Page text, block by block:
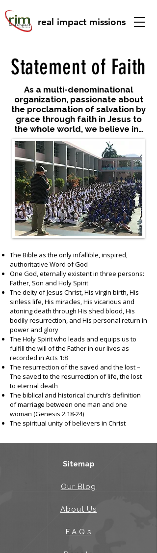
real impact missions
Statement of Faith
As a multi-denominational
organization, passionate about
the proclamation of salvation by
grace through faith in Jesus to
the whole world, we believe in…
The Bible as the only infallible, inspired,
authoritative Word of God
One God, eternally existent in three persons:
Father, Son and Holy Spirit
The deity of Jesus Christ, His virgin birth, His
sinless life, His miracles, His vicarious and
atoning death through His shed blood, His
bodily resurrection, and His personal return in
power and glory
The Holy Spirit who leads and equips us to
fulfill the will of the Father in our lives as
recorded in Acts 1:8
The resurrection of the saved and the lost –
The saved to the resurrection of life, the lost
to eternal death
The biblical and historical church’s definition
of marriage between one man and one
woman (Genesis 2:18-24)
The spiritual unity of believers in Christ
Sitemap
Our Blog
About Us
F.A.Q.s